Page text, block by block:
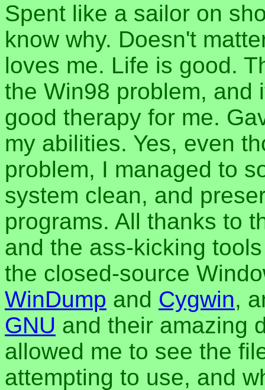
Spent like a sailor on
know why. Doesn't
loves me. Life is good.
the Win98 problem, and
good therapy for me.
my abilities. Yes, even
problem, I managed to
system clean, and
programs. All thanks to
and the ass-kicking
the closed-source
WinDump and Cygwin,
GNU and their amazing
allowed me to see the
attempting to use, and